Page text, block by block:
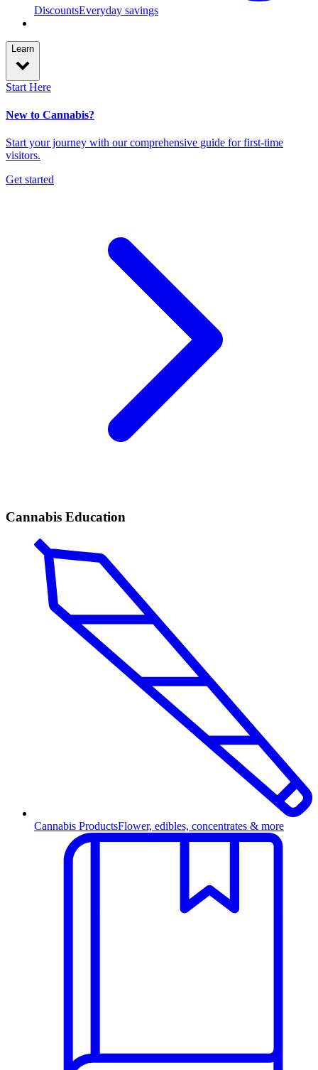
DiscountsEveryday savings
Learn
Start Here
New to Cannabis?
Start your journey with our comprehensive guide for first-time
visitors.
Get started
Cannabis Education
Cannabis ProductsFlower, edibles, concentrates & more